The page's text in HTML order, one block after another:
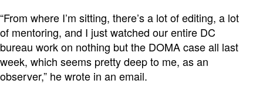
“From where I’m sitting, there’s a lot of editing, a lot
of mentoring, and I just watched our entire DC
bureau work on nothing but the DOMA case all last
week, which seems pretty deep to me, as an
observer,” he wrote in an email.